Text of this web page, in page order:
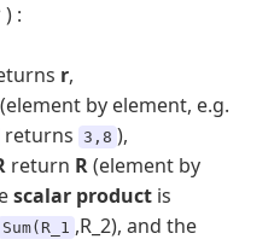
) :
r,
(element by element, e.g.
returns 3,8 ),
return R(element by
scalar product is
Sum(R_1 ,R_2), and the